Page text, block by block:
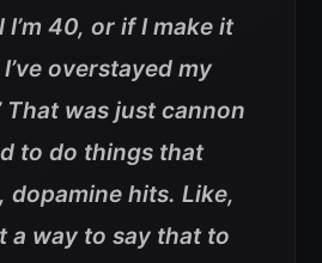
40, or if I make it
I’ve overstayed my
That was just cannon
to do things that
dopamine hits. Like,
a way to say that to